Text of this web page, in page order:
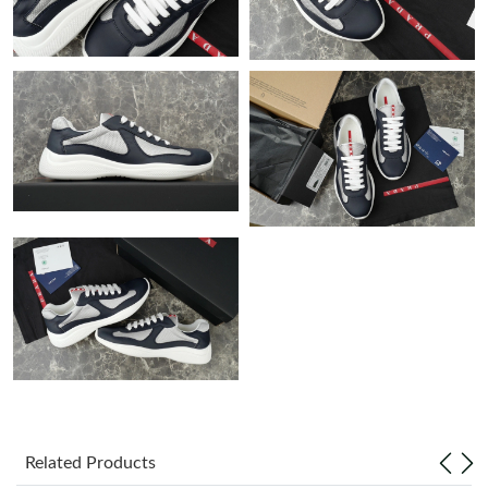
Just Sold: Wendy from Toronto on May 25, 2026 at 4:32 PM.
Just Sold: Paul from London on Jul 21, 2026 at 11:07 AM.
Just Sold: Adam from Kansas City on Jul 29, 2026 at 8:11 PM.
Just Sold: Chris from New York on Jul 01, 2026 at 1:46 PM.
Just Sold: Charlie from Columbus on May 19, 2026 at 11:30 PM.
Just Sold: Ella from Portland on Jul 20, 2026 at 10:55 PM.
Related Products